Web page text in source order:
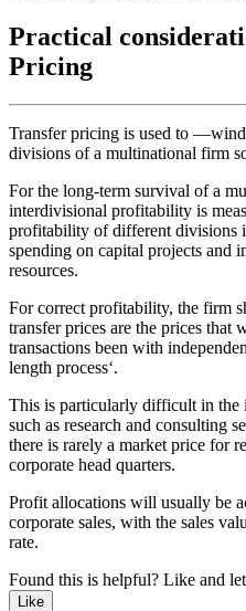
Practical
Pricing
Transfer pricing is used to
divisions of a multinational firm
For the long-term survival of a
interdivisional profitability is
profitability of different divisions
spending on capital projects and
resources.
For correct profitability, the firm
transfer prices are the prices that
transactions been with
length process‘.
This is particularly difficult in the
such as research and consulting
there is rarely a market price for
corporate head quarters.
Profit allocations will usually be
corporate sales, with the sales
rate.
Found this is helpful? Like and
Like